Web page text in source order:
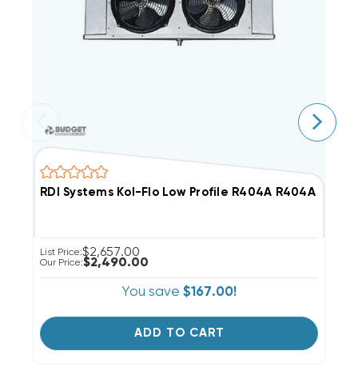
RDI Systems Kol-Flo Low Profile R404A R404A
List Price:$2,657.00
Our Price:$2,490.00
You save $167.00!
ADD TO CART